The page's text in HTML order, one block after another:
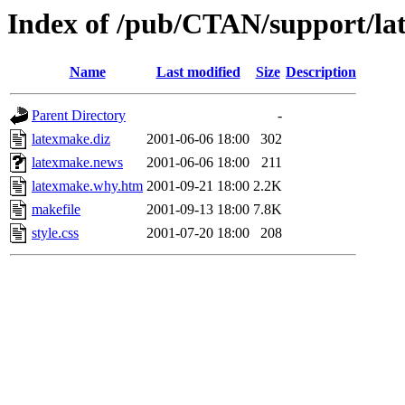
Index of /pub/CTAN/support/
Name Last modified Size Description
Parent Directory
-
latexmake.diz
2001-06-06 18:00
302
latexmake.news
2001-06-06 18:00
211
latexmake.why.htm 2001-09-21 18:00 2.2K
makefile
2001-09-13 18:00 7.8K
style.css
2001-07-20 18:00 208